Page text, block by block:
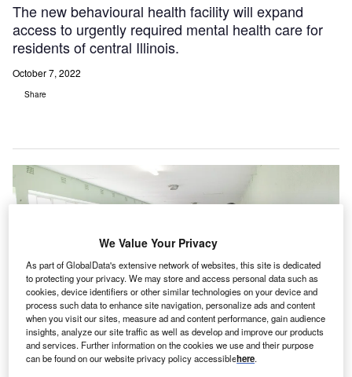
The new behavioural health facility will expand
access to urgently required mental health care for
residents of central Illinois.
October 7, 2022
Share
We Value Your Privacy
As part of GlobalData's extensive network of websites, this site is dedicated
to protecting your privacy. We may store and access personal data such as
cookies, device identifiers or other similar technologies on your device and
process such data to enhance site navigation, personalize ads and content
when you visit our sites, measure ad and content performance, gain audience
insights, analyze our site traffic as well as develop and improve our products
and services. Further information on the cookies we use and their purpose
can be found on our website privacy policy accessiblehere.